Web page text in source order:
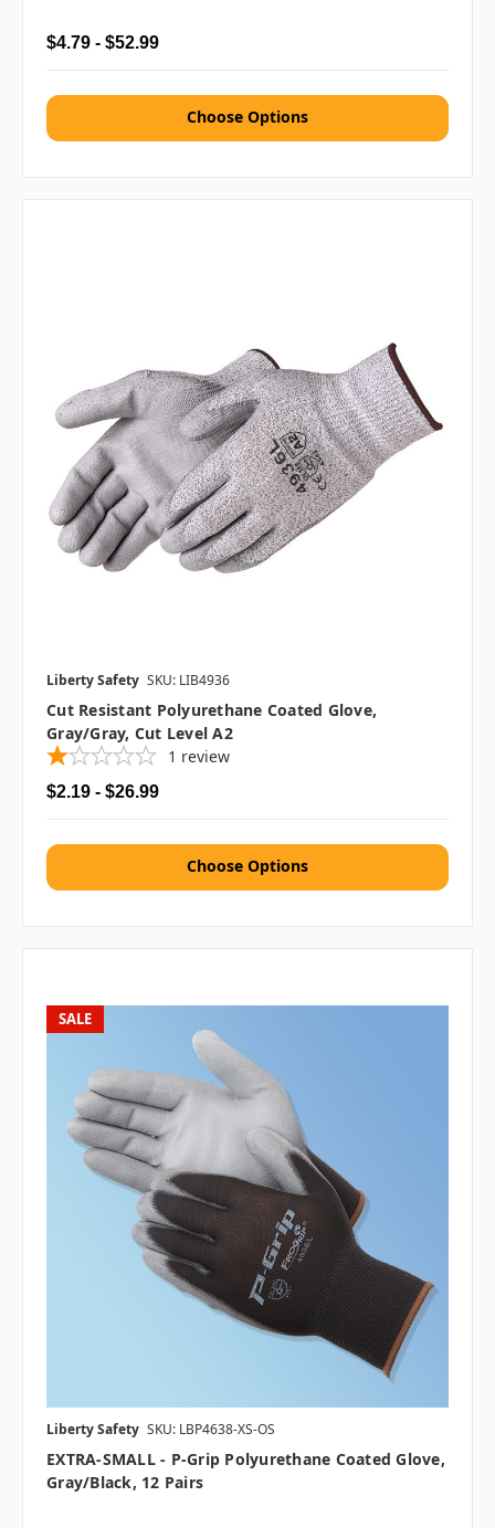
$4.79 - $52.99
Choose Options
Liberty Safety SKU: LIB4936
Cut Resistant Polyurethane Coated Glove,
Gray/Gray, Cut Level A2
1 review
$2.19 - $26.99
Choose Options
SALE
Liberty Safety SKU: LBP4638-XS-OS
EXTRA-SMALL - P-Grip Polyurethane Coated Glove,
Gray/Black, 12 Pairs